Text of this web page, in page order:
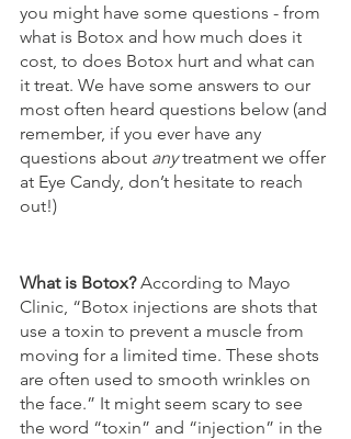
you might have some questions - from
what is Botox and how much does it
cost, to does Botox hurt and what can
it treat. We have some answers to our
most often heard questions below (and
remember, if you ever have any
questions about any treatment we offer
at Eye Candy, don’t hesitate to reach
out!)
What is Botox? According to Mayo
Clinic, “Botox injections are shots that
use a toxin to prevent a muscle from
moving for a limited time. These shots
are often used to smooth wrinkles on
the face.” It might seem scary to see
the word “toxin” and “injection” in the